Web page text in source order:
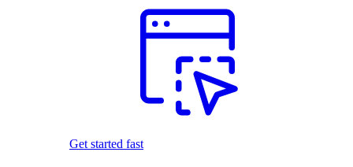
Get started fast